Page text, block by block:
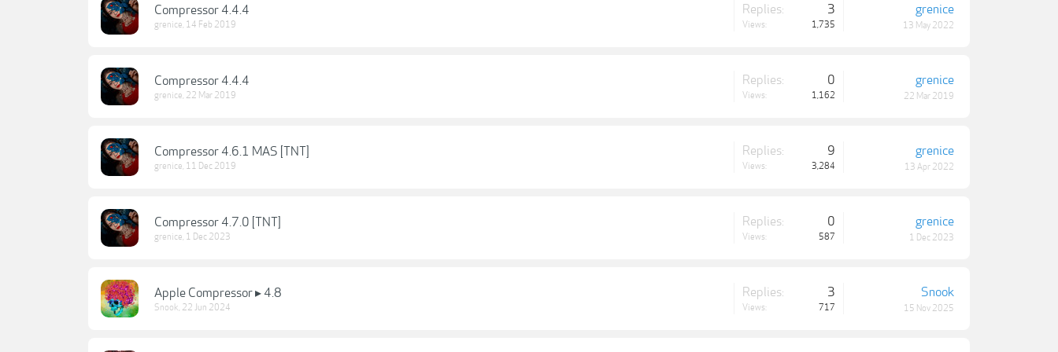
Compressor 4.4.4
grenice, 14 Feb 2019
Replies: 3
Views: 1,735
grenice
13 May 2022
Compressor 4.4.4
grenice, 22 Mar 2019
Replies: 0
Views: 1,162
grenice
22 Mar 2019
Compressor 4.6.1 MAS [TNT]
grenice, 11 Dec 2019
Replies: 9
Views: 3,284
grenice
13 Apr 2022
Compressor 4.7.0 [TNT]
grenice, 1 Dec 2023
Replies: 0
Views: 587
grenice
1 Dec 2023
Apple Compressor ▸ 4.8
Snook, 22 Jun 2024
Replies: 3
Views: 717
Snook
15 Nov 2025